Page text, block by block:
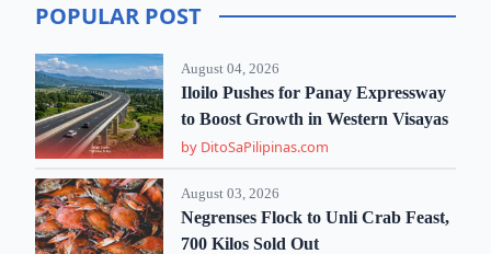
POPULAR POST
August 04, 2026
Iloilo Pushes for Panay Expressway
to Boost Growth in Western Visayas
by DitoSaPilipinas.com
August 03, 2026
Negrenses Flock to Unli Crab Feast,
700 Kilos Sold Out